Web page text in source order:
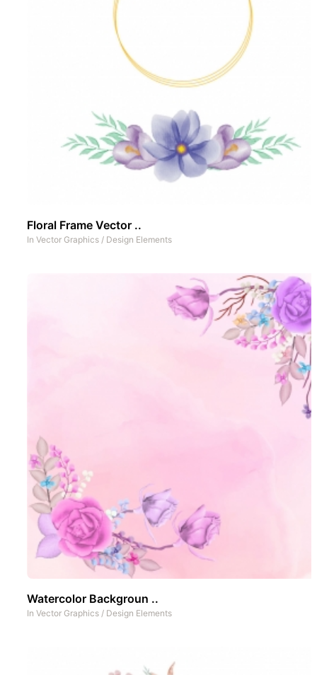
Floral Frame Vector ..
In Vector Graphics / Design Elements
Watercolor Backgroun ..
In Vector Graphics / Design Elements